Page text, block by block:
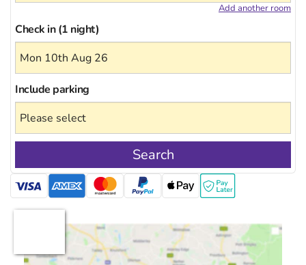
Add another room
Check in (1 night)
Include parking
Search